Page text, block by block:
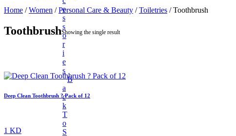
E
S
S
O
R
I
E
S
B
A
C
K
T
O
S
Stationary Sets
Tape Rolls
Automotive Accessories
BAGS & WALLETS
New Arrivals
+
Unisex Fashion
Unisex Fashion
Fashion Accessories
Home /Women /Personal Care & Beauty /Toiletries / Toothbrush
ToothbrushShowing the single result
Deep Clean Toothbrush ? Pack of 12
1 KD